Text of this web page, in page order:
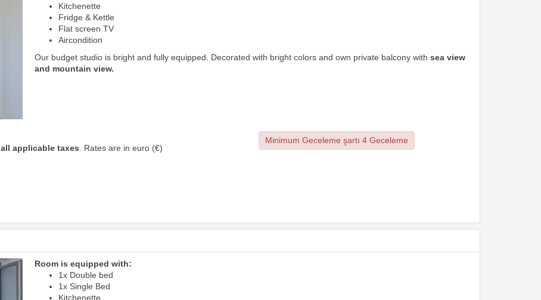
Kitchenette
Fridge & Kettle
Flat screen TV
Aircondition
Our budget studio is bright and fully equipped. Decorated with bright colors and own private balcony with sea view
and mountain view.
all applicable taxes. Rates are in euro (€)
Minimum Geceleme şartı 4 Geceleme
Room is equipped with:
1x Double bed
1x Single Bed
Kitchenette